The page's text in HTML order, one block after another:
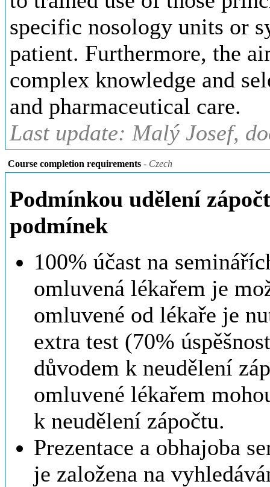
specific nosology units or
patient. Furthermore, the
complex knowledge and
and pharmaceutical care.
Last update: Malý Josef,
Course completion requirements - Czech
Podmínkou udělení
podmínek
100% účast na
omluvená lékařem je
omluvené od lékaře je
extra test (70%
důvodem k neudělení
omluvené lékařem
k neudělení zápočtu.
Prezentace a obhajoba
je založena na